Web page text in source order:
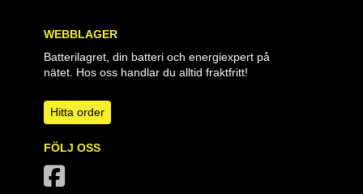
WEBBLAGER
Batterilagret, din batteri och energiexpert på
nätet. Hos oss handlar du alltid fraktfritt!
Hitta order
FÖLJ OSS